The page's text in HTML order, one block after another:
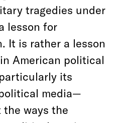
tragedies under
lesson for
It is rather a lesson
American political
its
media—
ways the